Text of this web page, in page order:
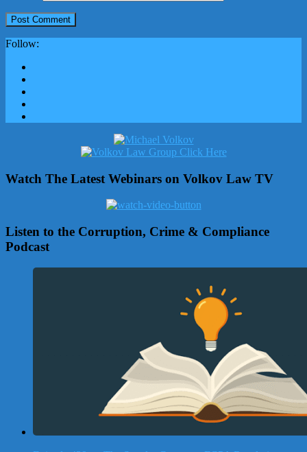
Follow:
Watch The Latest Webinars on Volkov Law TV
Listen to the Corruption, Crime & Compliance
Podcast